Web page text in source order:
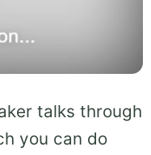
talks through
you can do